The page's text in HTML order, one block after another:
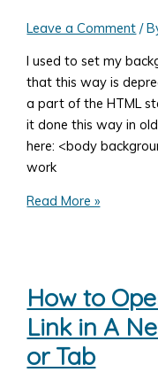
Leave a Comment /
I used to set my
that this way is
a part of the HTML
it done this way in
here: <body
work
How
Background
Image
Your
Web
Read More »
How to
Link in A
or Tab